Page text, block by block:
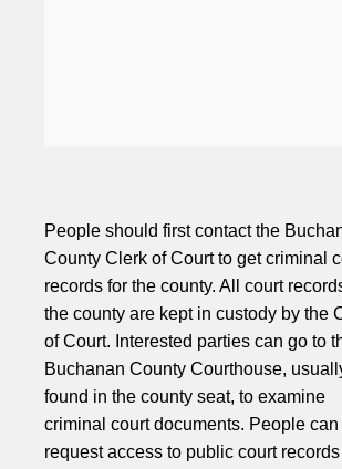
People should first contact the
County Clerk of Court to get criminal
records for the county. All court
the county are kept in custody by the
of Court. Interested parties can go to
Buchanan County Courthouse,
found in the county seat, to examine
criminal court documents. People can
request access to public court records